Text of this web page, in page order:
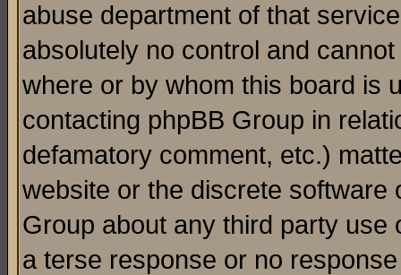
abuse department of that
absolutely no control and
where or by whom this board is
contacting phpBB Group in
defamatory comment, etc.)
website or the discrete software
Group about any third party
a terse response or no